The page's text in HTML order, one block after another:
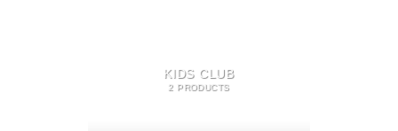
KIDS CLUB
2 PRODUCTS